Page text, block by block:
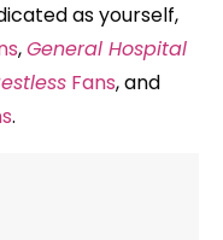
as yourself,
,General Hospital
Fans, and
.